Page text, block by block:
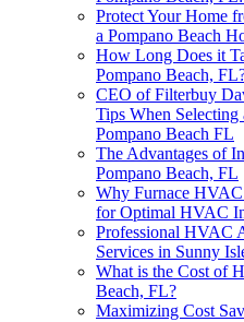
Protect Your Home
a Pompano Beach
How Long Does it
Pompano Beach,
CEO of Filterbuy
Tips When
Pompano Beach FL
The Advantages of
Pompano Beach, FL
Why Furnace
for Optimal HVAC
Professional HVAC
Services in Sunny
What is the Cost of
Beach, FL?
Maximizing Cost